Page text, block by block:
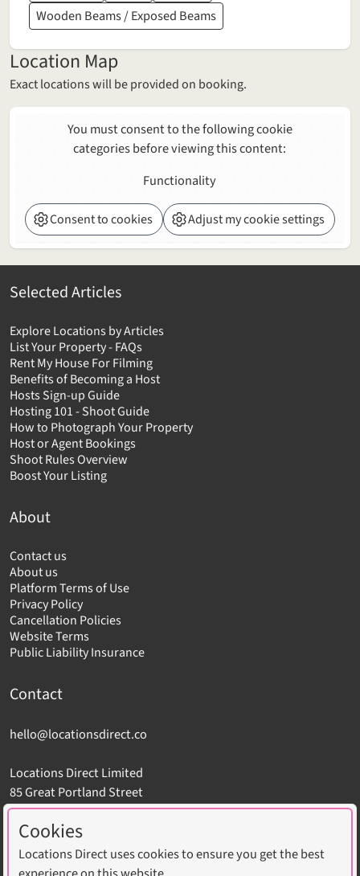
Wooden Beams / Exposed Beams
Location Map
Exact locations will be provided on booking.
You must consent to the following cookie
categories before viewing this content:
Functionality
Consent to cookies Adjust my cookie settings
Selected Articles
Explore Locations by Articles
List Your Property - FAQs
Rent My House For Filming
Benefits of Becoming a Host
Hosts Sign-up Guide
Hosting 101 - Shoot Guide
How to Photograph Your Property
Host or Agent Bookings
Shoot Rules Overview
Boost Your Listing
About
Contact us
About us
Platform Terms of Use
Privacy Policy
Cancellation Policies
Website Terms
Public Liability Insurance
Contact
hello@locationsdirect.co
Locations Direct Limited
85 Great Portland Street
London W1W 7LT
Cookies
Locations Direct uses cookies to ensure you get the best